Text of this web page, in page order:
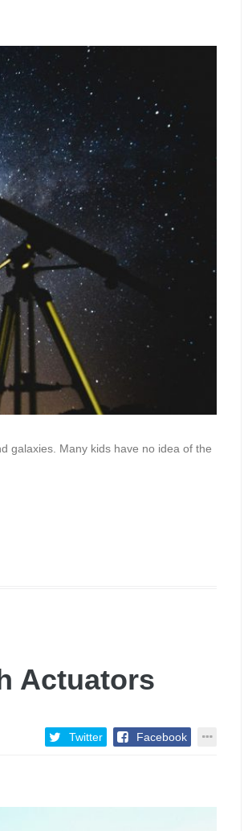
galaxies. Many kids have no idea of the
Actuators
Twitter Facebook